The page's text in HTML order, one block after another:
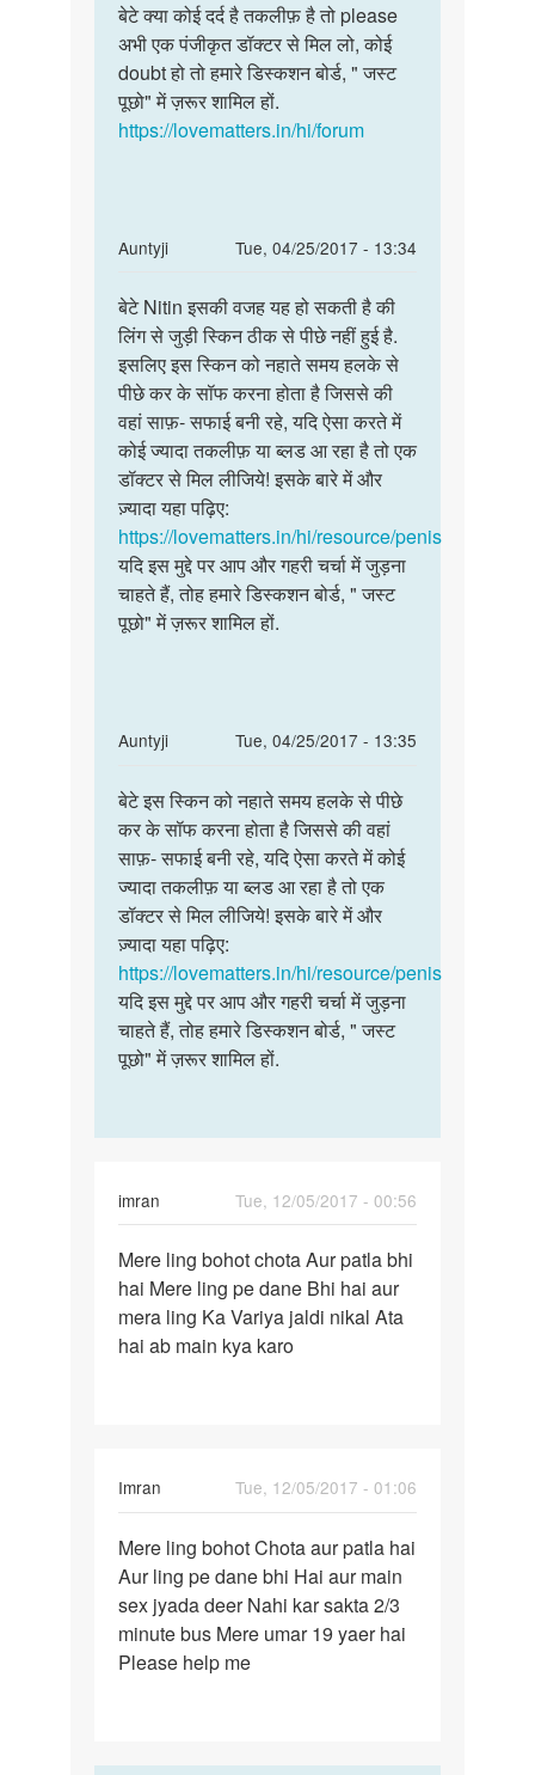
to
मेरा
लिंग
सही
हौ
दिपक
बेटे
क्या
कोई
दर्द
है
बेटे क्या कोई दर्द है तकलीफ़ है तो please
अभी एक पंजीकृत डॉक्टर से मिल लो, कोई
doubt हो तो हमारे डिस्कशन बोर्ड, " जस्ट
पूछो" में ज़रूर शामिल हों.
https://lovematters.in/hi/forum
Auntyji
Tue, 04/25/2017 - 13:34
In
to
मेरे
लिंग
से
सेक्स
के
दौरान
by
Nitin
kumar
jeriya
बेटे
Nitin
इसकी
वजह
यह
हो
बेटे Nitin इसकी वजह यह हो सकती है की
लिंग से जुड़ी स्किन ठीक से पीछे नहीं हुई है.
इसलिए इस स्किन को नहाते समय हलके से
पीछे कर के सॉफ करना होता है जिससे की
वहां साफ़- सफाई बनी रहे, यदि ऐसा करते में
कोई ज्यादा तकलीफ़ या ब्लड आ रहा है तो एक
डॉक्टर से मिल लीजिये! इसके बारे में और
ज़्यादा यहा पढ़िए:
https://lovematters.in/hi/resource/penis
यदि इस मुद्दे पर आप और गहरी चर्चा में जुड़ना
चाहते हैं, तोह हमारे डिस्कशन बोर्ड, " जस्ट
पूछो" में ज़रूर शामिल हों.
Auntyji
Tue, 04/25/2017 - 13:35
In
to
आंटी
जी
नमस्ते
आंटी
मेरे
लिंग
by
सम्राट
बेटे
इस
स्किन
को
नहाते
समय
बेटे इस स्किन को नहाते समय हलके से पीछे
कर के सॉफ करना होता है जिससे की वहां
साफ़- सफाई बनी रहे, यदि ऐसा करते में कोई
ज्यादा तकलीफ़ या ब्लड आ रहा है तो एक
डॉक्टर से मिल लीजिये! इसके बारे में और
ज़्यादा यहा पढ़िए:
https://lovematters.in/hi/resource/penis
यदि इस मुद्दे पर आप और गहरी चर्चा में जुड़ना
चाहते हैं, तोह हमारे डिस्कशन बोर्ड, " जस्ट
पूछो" में ज़रूर शामिल हों.
imran
Tue, 12/05/2017 - 00:56
Mere
ling
bohot
chota…
Mere ling bohot chota Aur patla bhi
hai Mere ling pe dane Bhi hai aur
mera ling Ka Variya jaldi nikal Ata
hai ab main kya karo
Imran
Tue, 12/05/2017 - 01:06
Mere
ling
bohot
…
Mere ling bohot Chota aur patla hai
Aur ling pe dane bhi Hai aur main
sex jyada deer Nahi kar sakta 2/3
minute bus Mere umar 19 yaer hai
Please help me